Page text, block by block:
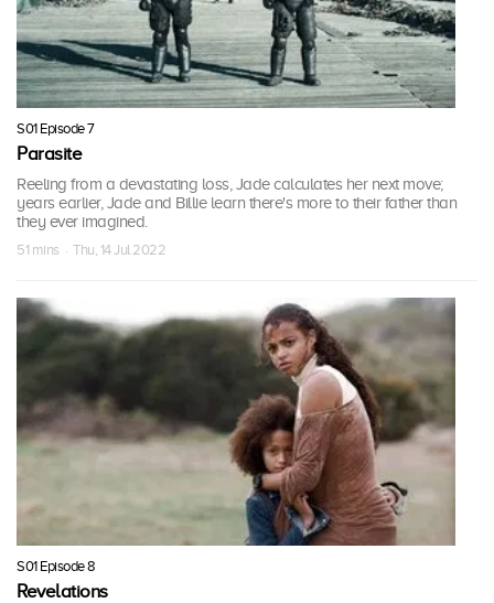
S01 Episode 7
Parasite
Reeling from a devastating loss, Jade calculates her next move;
years earlier, Jade and Billie learn there's more to their father than
they ever imagined.
51 mins · Thu, 14 Jul 2022
S01 Episode 8
Revelations